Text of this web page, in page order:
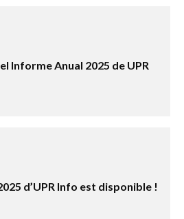
Informe Anual 2025 de UPR
d’UPR Info est disponible !